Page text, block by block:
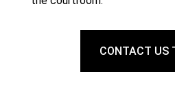
CONTACT US